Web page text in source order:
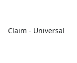
Claim - Universal